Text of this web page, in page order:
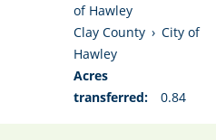
of Hawley
Clay County › City of
Hawley
Acres
transferred:
0.84